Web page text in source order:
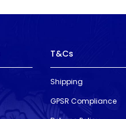
T&Cs
Shipping
GPSR Compliance